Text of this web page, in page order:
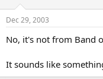
Dec 29, 2003
No, it's not from Band
It sounds like